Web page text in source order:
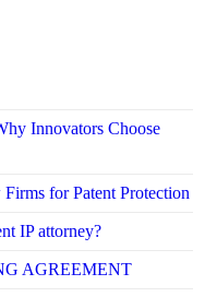
Innovators Choose
for Patent Protection
IP attorney?
AGREEMENT